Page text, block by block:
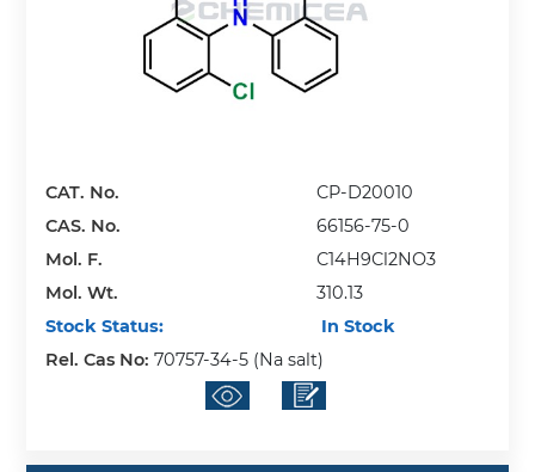
CAT. No.
CP-D20010
CAS. No.
66156-75-0
Mol. F.
C14H9Cl2NO3
Mol. Wt.
310.13
Stock Status:
In Stock
Rel. Cas No:70757-34-5 (Na salt)